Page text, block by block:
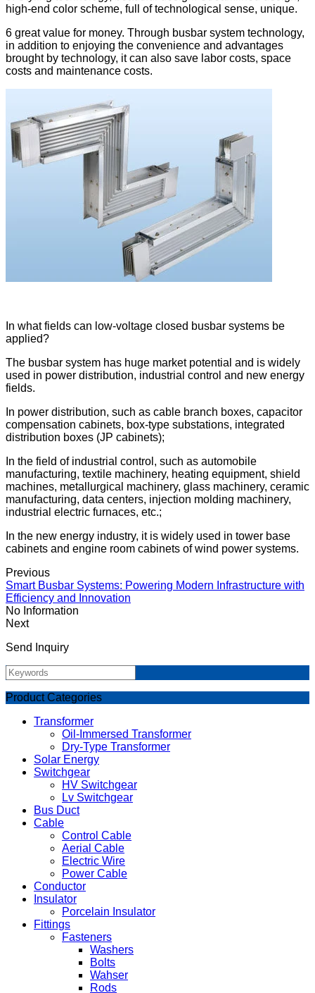
high-end color scheme, full of technological sense, unique.
6 great value for money. Through busbar system technology,
in addition to enjoying the convenience and advantages
brought by technology, it can also save labor costs, space
costs and maintenance costs.
In what fields can low-voltage closed busbar systems be
applied?
The busbar system has huge market potential and is widely
used in power distribution, industrial control and new energy
fields.
In power distribution, such as cable branch boxes, capacitor
compensation cabinets, box-type substations, integrated
distribution boxes (JP cabinets);
In the field of industrial control, such as automobile
manufacturing, textile machinery, heating equipment, shield
machines, metallurgical machinery, glass machinery, ceramic
manufacturing, data centers, injection molding machinery,
industrial electric furnaces, etc.;
In the new energy industry, it is widely used in tower base
cabinets and engine room cabinets of wind power systems.
Previous
Smart Busbar Systems: Powering Modern Infrastructure with
Efficiency and Innovation
No Information
Next
Send Inquiry
Product Categories
Transformer
Oil-Immersed Transformer
Dry-Type Transformer
Solar Energy
Switchgear
HV Switchgear
Lv Switchgear
Bus Duct
Cable
Control Cable
Aerial Cable
Electric Wire
Power Cable
Conductor
Insulator
Porcelain Insulator
Fittings
Fasteners
Washers
Bolts
Wahser
Rods